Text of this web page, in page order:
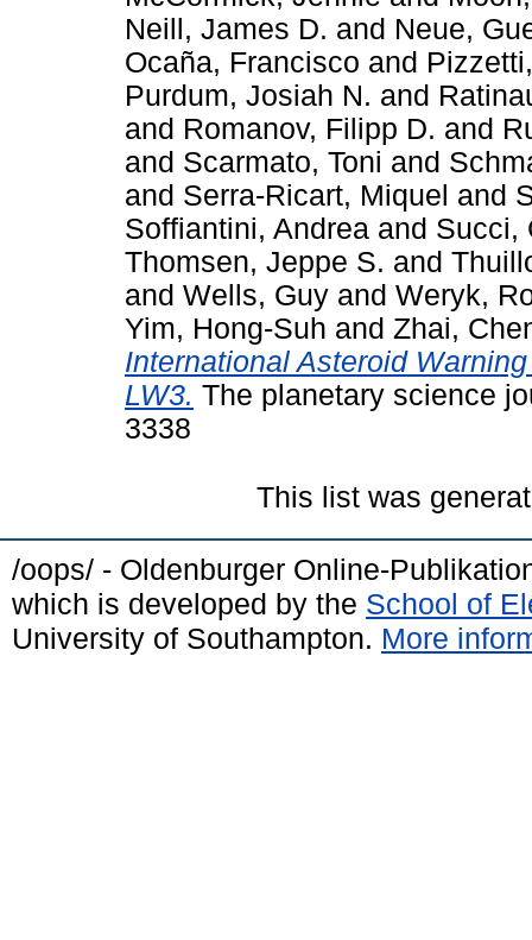
Neill, James D. and Neue,
Ocaña, Francisco and
Purdum, Josiah N. and
and Romanov, Filipp D. and
and Scarmato, Toni and
and Serra-Ricart, Miquel and
Soffiantini, Andrea and Succi,
Thomsen, Jeppe S. and
and Wells, Guy and Weryk,
Yim, Hong-Suh and Zhai,
International Asteroid
LW3. The planetary science
3338
This list was
/oops/ - Oldenburger Online-
which is developed by the School of
University of Southampton. More